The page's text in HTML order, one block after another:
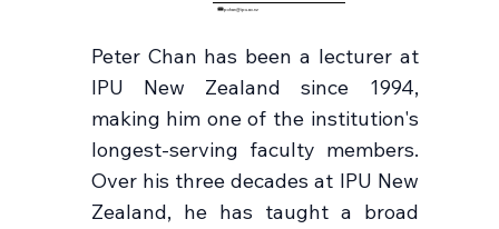
pchan@ipu.ac.nz
Peter Chan has been a lecturer at
IPU New Zealand since 1994,
making him one of the institution's
longest-serving faculty members.
Over his three decades at IPU New
Zealand, he has taught a broad